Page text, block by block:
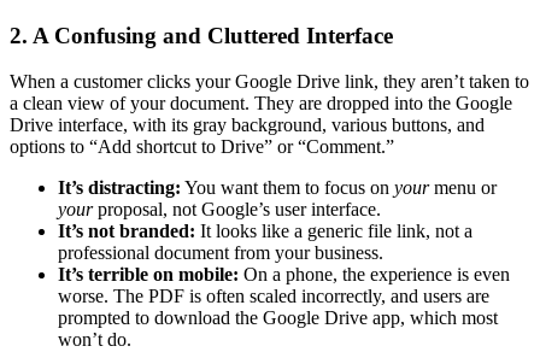
2. A Confusing and Cluttered Interface
When a customer clicks your Google Drive link, they aren’t taken to
a clean view of your document. They are dropped into the Google
Drive interface, with its gray background, various buttons, and
options to “Add shortcut to Drive” or “Comment.”
It’s distracting: You want them to focus on yourmenu or
yourproposal, not Google’s user interface.
It’s not branded: It looks like a generic file link, not a
professional document from your business.
It’s terrible on mobile: On a phone, the experience is even
worse. The PDF is often scaled incorrectly, and users are
prompted to download the Google Drive app, which most
won’t do.